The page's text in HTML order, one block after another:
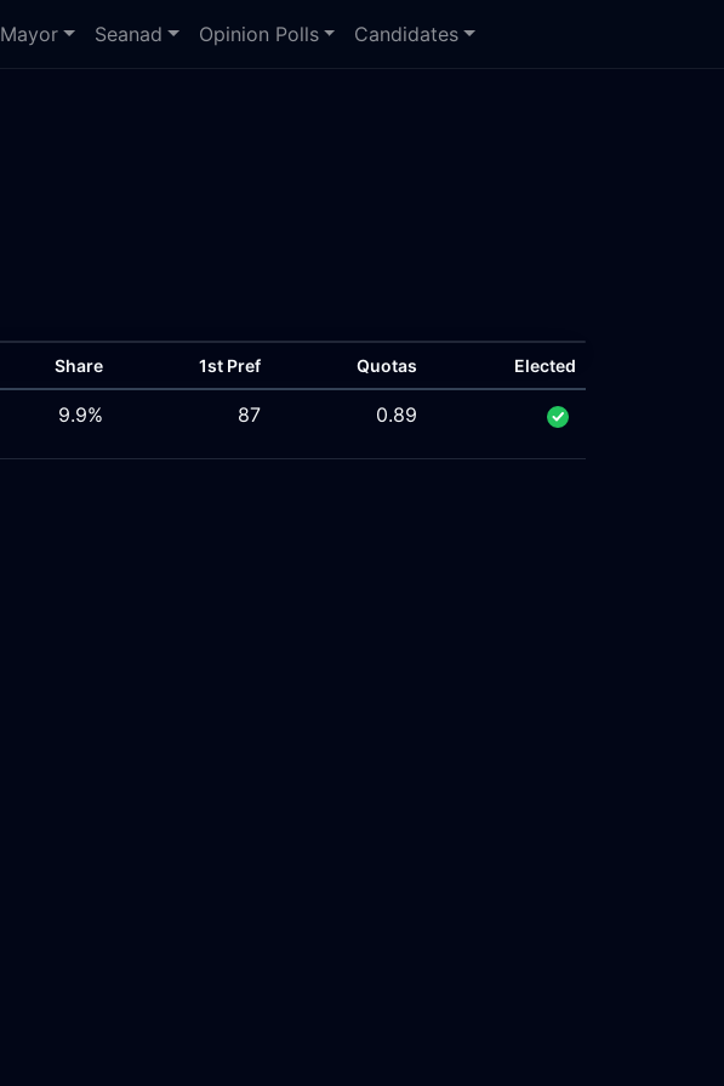
Mayor Seanad Opinion Polls Candidates
Share 1st Pref Quotas Elected
9.9% 87 0.89